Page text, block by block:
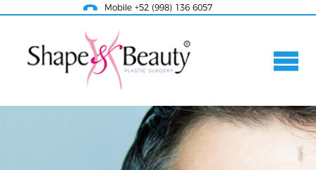
Mobile +52 (998) 136 6057